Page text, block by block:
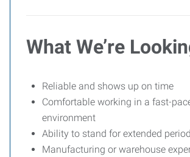
What We’re
Reliable and shows up on time
Comfortable working in a fast-
environment
Ability to stand for extended
Manufacturing or warehouse